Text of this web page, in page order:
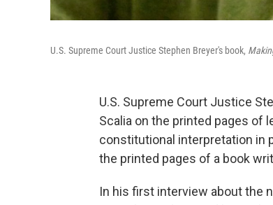
U.S. Supreme Court Justice Stephen Breyer's book,
U.S. Supreme Court Justice
Scalia on the printed pages of
constitutional interpretation in
the printed pages of a book
In his first interview about the